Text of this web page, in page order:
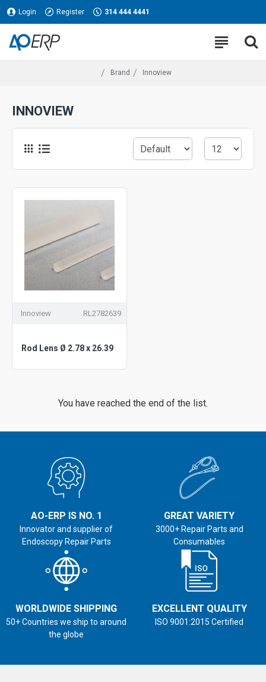
Login Register 314 444 4441
Brand Innoview
INNOVIEW
Innoview RL2782639
Rod Lens Ø 2.78 x 26.39
You have reached the end of the list.
AO-ERP IS NO. 1
Innovator and supplier of
Endoscopy Repair Parts
GREAT VARIETY
3000+ Repair Parts and
Consumables
WORLDWIDE SHIPPING
50+ Countries we ship to around
the globe
EXCELLENT QUALITY
ISO 9001:2015 Certified